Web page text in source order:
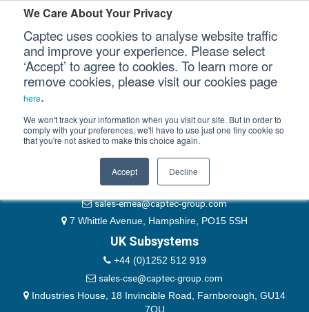
We Care About Your Privacy
Captec uses cookies to analyse website traffic
and improve your experience. Please select
‘Accept’ to agree to cookies. To learn more or
remove cookies, please visit our cookies page
here.
We won't track your information when you visit our site. But in order to
comply with your preferences, we'll have to use just one tiny cookie so
that you're not asked to make this choice again.
Accept Decline
Our Sectors
Our Platforms
Our Professional Services
Our Company
Please authenticate yourself to view this ticket.
Password
Remember Me
EMEA & Group Headquarters
+44 (0)1489 866066
website@captec-group.com
sales-emea@captec-group.com
7 Whittle Avenue, Hampshire, PO15 5SH
UK Subsystems
+44 (0)1252 512 919
sales-cse@captec-group.com
Industries House, 18 Invincible Road, Farnborough, GU14
7QU